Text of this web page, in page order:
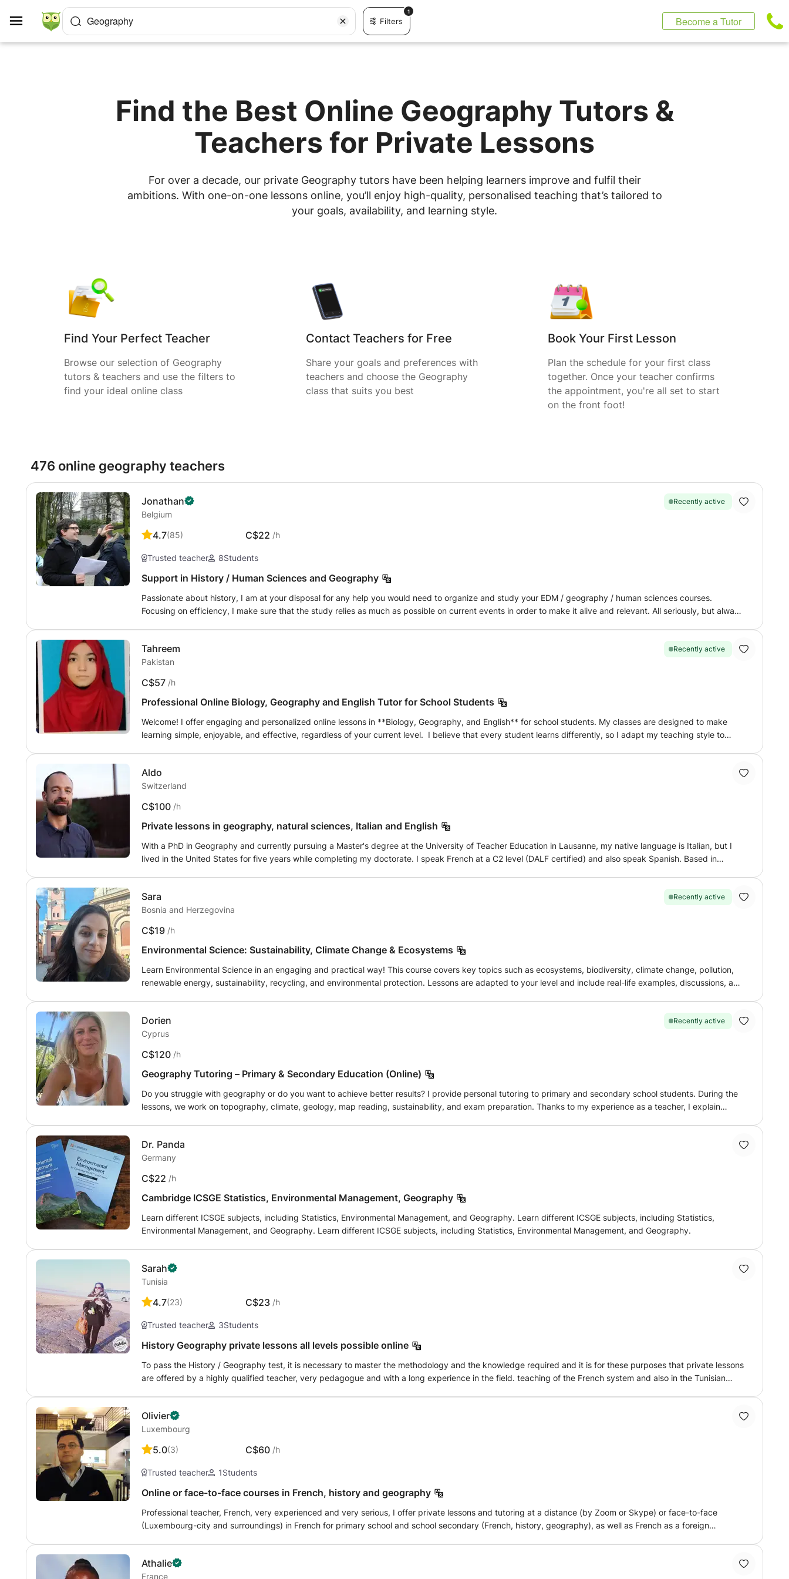
Geography Filters
1
Become a Tutor
Find the Best Online Geography Tutors &
Teachers for Private Lessons
For over a decade, our private Geography tutors have been helping learners improve and fulfil their
ambitions. With one-on-one lessons online, you’ll enjoy high-quality, personalised teaching that’s tailored to
your goals, availability, and learning style.
Find Your Perfect Teacher
Browse our selection of Geography
tutors & teachers and use the filters to
find your ideal online class
Contact Teachers for Free
Share your goals and preferences with
teachers and choose the Geography
class that suits you best
Book Your First Lesson
Plan the schedule for your first class
together. Once your teacher confirms
the appointment, you're all set to start
on the front foot!
476 online geography teachers
Jonathan
Belgium
Recently active
4.7(85) C$22 /h
Trusted teacher 8Students
Support in History / Human Sciences and Geography
Passionate about history, I am at your disposal for any help you would need to organize and study your EDM / geography / human sciences courses.
Focusing on efficiency, I make sure that the study relies as much as possible on current events in order to make it alive and relevant. All seriously, but always
Tahreem
Pakistan
Recently active
C$57 /h
Professional Online Biology, Geography and English Tutor for School Students
Translate.
Welcome! I offer engaging and personalized online lessons in **Biology, Geography, and English** for school students. My classes are designed to make
learning simple, enjoyable, and effective, regardless of your current level. I believe that every student learns differently, so I adapt my teaching style to
In Geography, I help students understand both physical and human geography through interactive discussions and practical explanations. In English, I focus
on grammar, vocabulary, reading comprehension, writing skills, speaking confidence, and effective communication. Each lesson is well organized,
assignments whenever needed. Students are encouraged to ask questions freely, creating a supportive and positive learning environment where they can
improve at their own pace. Whether you need help understanding difficult topics, preparing for school exams, improving your English skills, or building
patient guidance, clear explanations, and enjoyable lessons. Book a class today, and let's make learning an exciting and rewarding experience together!
Aldo
Switzerland
C$100 /h
Private lessons in geography, natural sciences, Italian and English
With a PhD in Geography and currently pursuing a Master's degree at the University of Teacher Education in Lausanne, my native language is Italian, but I
lived in the United States for five years while completing my doctorate. I speak French at a C2 level (DALF certified) and also speak Spanish. Based in
Sara
Bosnia and Herzegovina
Recently active
C$19 /h
Environmental Science: Sustainability, Climate Change & Ecosystems
Learn Environmental Science in an engaging and practical way! This course covers key topics such as ecosystems, biodiversity, climate change, pollution,
renewable energy, sustainability, recycling, and environmental protection. Lessons are adapted to your level and include real-life examples, discussions, and
advanced learners.
Dorien
Cyprus
Recently active
C$120 /h
Geography Tutoring – Primary & Secondary Education (Online)
Do you struggle with geography or do you want to achieve better results? I provide personal tutoring to primary and secondary school students. During the
lessons, we work on topography, climate, geology, map reading, sustainability, and exam preparation. Thanks to my experience as a teacher, I explain
Dr. Panda
Germany
C$22 /h
Cambridge ICSGE Statistics, Environmental Management, Geography
Learn different ICSGE subjects, including Statistics, Environmental Management, and Geography. Learn different ICSGE subjects, including Statistics,
Environmental Management, and Geography. Learn different ICSGE subjects, including Statistics, Environmental Management, and Geography.
Sarah
Tunisia
4.7(23) C$23 /h
Trusted teacher 3Students
History Geography private lessons all levels possible online
To pass the History / Geography test, it is necessary to master the methodology and the knowledge required and it is for these purposes that private lessons
are offered by a highly qualified teacher, very pedagogue and with a long experience in the field. teaching of the French system and also in the Tunisian
and dates and I adapt to your needs by offering you exercises and personalized courses to help you progress and help you build your career. own
methodology. At Manar2
Olivier
Luxembourg
5.0(3) C$60 /h
Trusted teacher 1Students
Online or face-to-face courses in French, history and geography
Professional teacher, French, very experienced and very serious, I offer private lessons and tutoring at a distance (by Zoom or Skype) or face-to-face
(Luxembourg-city and surroundings) in French for primary school and school secondary (French, history, geography), as well as French as a foreign
therefore try to adapt as best as possible the methodology of the courses and the teaching aids used to the different students and their particularities, as
my background shows: in total I have completed 26 years of teaching (higher education, secondary education, private lessons) to all kinds of audiences, in
Athalie
France